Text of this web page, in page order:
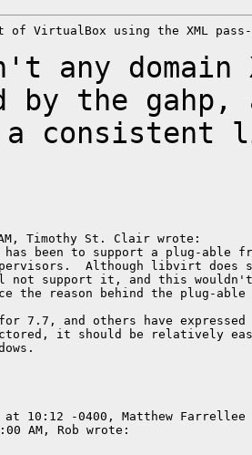
of VirtualBox using the XML pass-
any domain
by the gahp,
consistent
been to support a plug-able
Although libvirt does
not support it, and this
the reason behind the plug-able
7.7, and others have
it should be relatively